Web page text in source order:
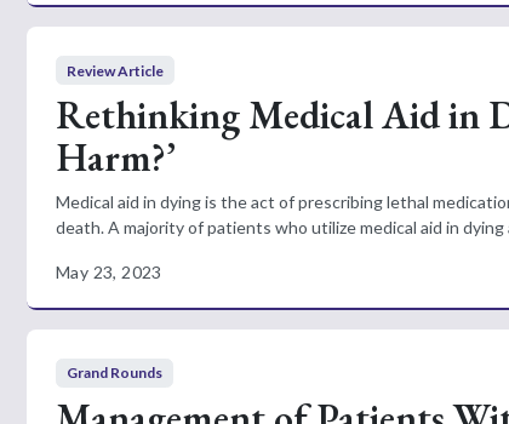
Review Article
Rethinking Medical Aid in
Harm?’
Medical aid in dying is the act of prescribing lethal
death. A majority of patients who utilize medical aid in
May 23, 2023
Grand Rounds